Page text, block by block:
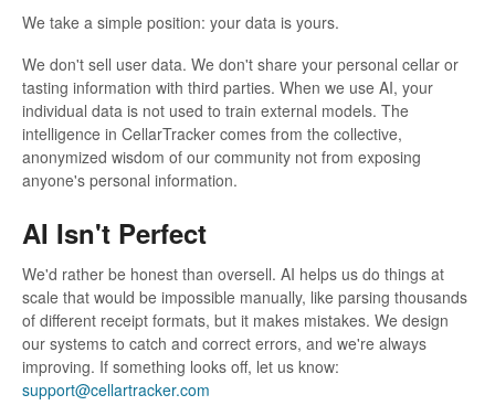
We take a simple position: your data is yours.
We don't sell user data. We don't share your personal cellar or
tasting information with third parties. When we use AI, your
individual data is not used to train external models. The
intelligence in CellarTracker comes from the collective,
anonymized wisdom of our community not from exposing
anyone's personal information.
AI Isn't Perfect
We'd rather be honest than oversell. AI helps us do things at
scale that would be impossible manually, like parsing thousands
of different receipt formats, but it makes mistakes. We design
our systems to catch and correct errors, and we're always
improving. If something looks off, let us know:
support@cellartracker.com